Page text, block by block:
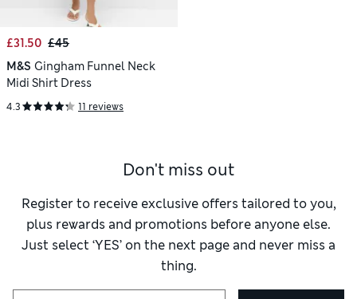
£31.50 £45
M&S Gingham Funnel Neck
Midi Shirt Dress
4.3 11 reviews
Don't miss out
Register to receive exclusive offers tailored to you,
plus rewards and promotions before anyone else.
Just select ‘YES’ on the next page and never miss a
thing.